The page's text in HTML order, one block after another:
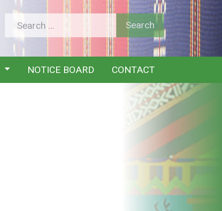
NOTICE BOARD CONTACT